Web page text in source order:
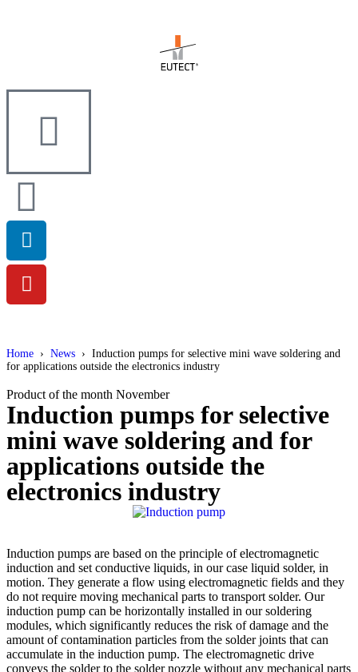
Home › News › Induction pumps for selective mini wave soldering and
for applications outside the electronics industry
Product of the month November
Induction pumps for selective
mini wave soldering and for
applications outside the
electronics industry
Induction pumps are based on the principle of electromagnetic
induction and set conductive liquids, in our case liquid solder, in
motion. They generate a flow using electromagnetic fields and they
do not require moving mechanical parts to transport solder. Our
induction pump can be horizontally installed in our soldering
modules, which significantly reduces the risk of damage and the
amount of contamination particles from the solder joints that can
accumulate in the induction pump. The electromagnetic drive
conveys the solder to the solder nozzle without any mechanical parts